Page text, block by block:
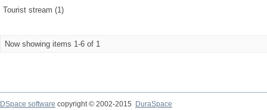
Tourist stream (1)
Now showing items 1-6 of 1
DSpace software copyright © 2002-2015
DuraSpace